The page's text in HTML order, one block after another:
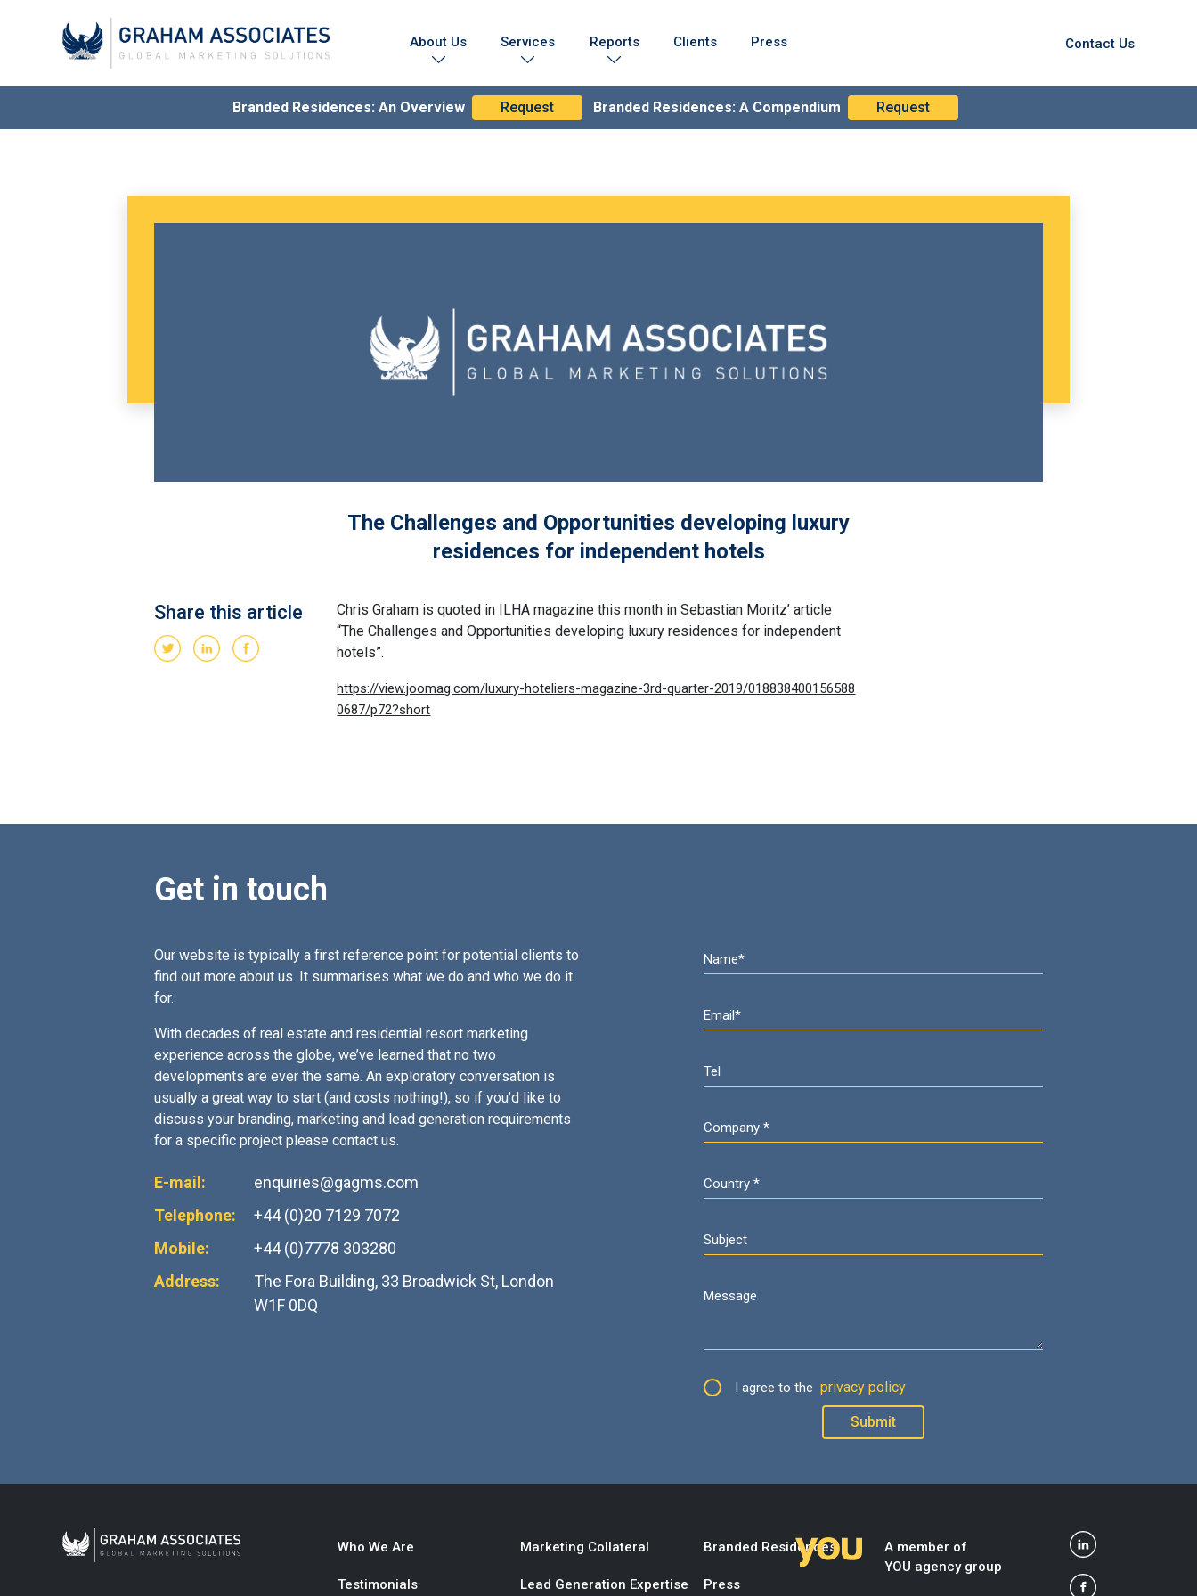
About Us
Testimonials
Awards & Achievements
Services
Lead Generation Expertise
Branding & Strategy
Reports
Brand Compendium
Clients Press Contact Us
Branded Residences: An Overview Request Branded Residences: A Compendium Request
The Challenges and Opportunities developing luxury
residences for independent hotels
Share this article
Chris Graham is quoted in ILHA magazine this month in Sebastian Moritz’ article
“The Challenges and Opportunities developing luxury residences for independent
hotels”.
https://view.joomag.com/luxury-hoteliers-magazine-3rd-quarter-2019/018838400156588
0687/p72?short
Get in touch
Our website is typically a first reference point for potential clients to
find out more about us. It summarises what we do and who we do it
for.
With decades of real estate and residential resort marketing
experience across the globe, we’ve learned that no two
developments are ever the same. An exploratory conversation is
usually a great way to start (and costs nothing!), so if you’d like to
discuss your branding, marketing and lead generation requirements
for a specific project please contact us.
E-mail:
enquiries@gagms.com
Telephone:
+44 (0)20 7129 7072
Mobile:
+44 (0)7778 303280
Address:
The Fora Building, 33 Broadwick St, London
W1F 0DQ
I agree to the privacy policy
Who We Are
Testimonials
Marketing Collateral
Lead Generation Expertise
Branded Residences
Press
A member of
YOU agency group